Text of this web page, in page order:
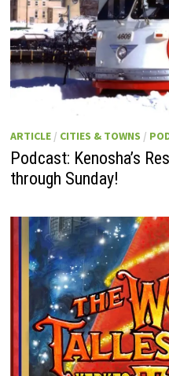
ARTICLE/ CITIES & TOWNS /
Podcast: Kenosha’s
through Sunday!